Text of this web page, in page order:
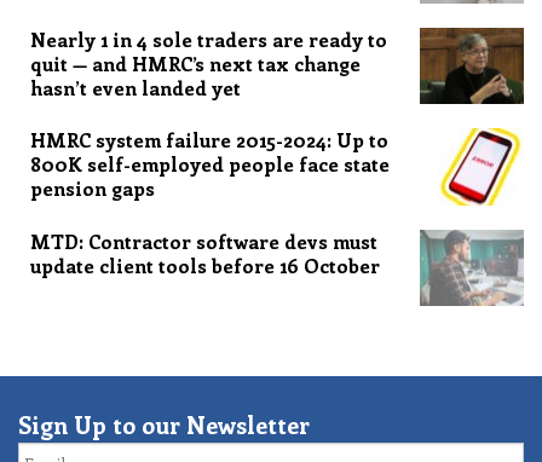
Nearly 1 in 4 sole traders are ready to
quit — and HMRC’s next tax change
hasn’t even landed yet
HMRC system failure 2015-2024: Up to
800K self-employed people face state
pension gaps
MTD: Contractor software devs must
update client tools before 16 October
Sign Up to our Newsletter
Email